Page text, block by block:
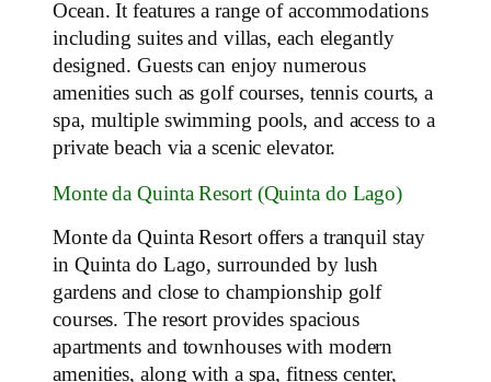
Ocean. It features a range of accommodations
including suites and villas, each elegantly
designed. Guests can enjoy numerous
amenities such as golf courses, tennis courts, a
spa, multiple swimming pools, and access to a
private beach via a scenic elevator.
Monte da Quinta Resort (Quinta do Lago)
Monte da Quinta Resort offers a tranquil stay
in Quinta do Lago, surrounded by lush
gardens and close to championship golf
courses. The resort provides spacious
apartments and townhouses with modern
amenities, along with a spa, fitness center,